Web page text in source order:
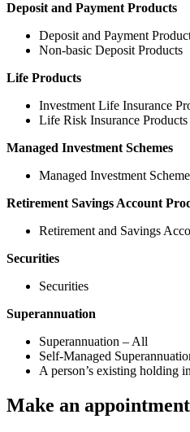
Deposit and Payment Products
Deposit and Payment
Non-basic Deposit Products
Life Products
Investment Life Insurance
Life Risk Insurance Products
Managed Investment Schemes
Managed Investment
Retirement Savings Account
Retirement and Savings
Securities
Securities
Superannuation
Superannuation – All
Self-Managed
A person’s existing holding
Make an